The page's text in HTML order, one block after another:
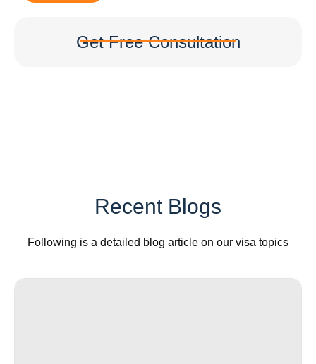
Get Free Consultation
Recent Blogs
Following is a detailed blog article on our visa topics